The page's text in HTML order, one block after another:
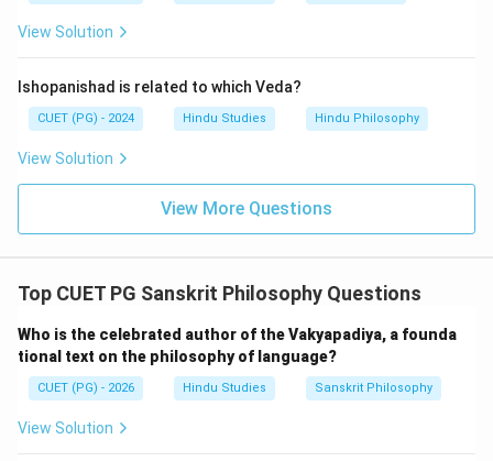
View Solution
Ishopanishad is related to which Veda?
CUET (PG) - 2024 Hindu Studies Hindu Philosophy
View Solution
View More Questions
Top CUET PG Sanskrit Philosophy Questions
Who is the celebrated author of the Vakyapadiya, a founda
tional text on the philosophy of language?
CUET (PG) - 2026 Hindu Studies Sanskrit Philosophy
View Solution